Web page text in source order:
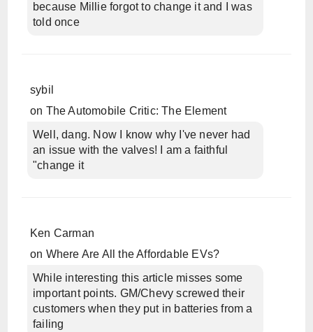
because Millie forgot to change it and I was
told once
sybil
on The Automobile Critic: The Element
Well, dang. Now I know why I've never had
an issue with the valves! I am a faithful
"change it
Ken Carman
on Where Are All the Affordable EVs?
While interesting this article misses some
important points. GM/Chevy screwed their
customers when they put in batteries from a
failing